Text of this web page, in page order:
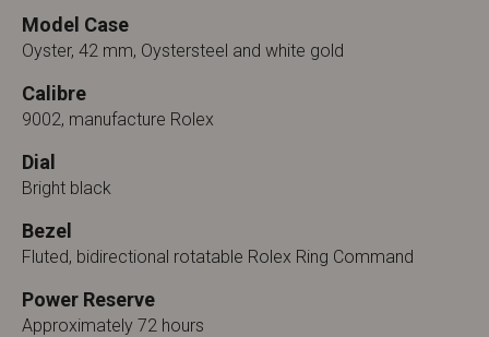
Model Case
Oyster, 42 mm, Oystersteel and white gold
Calibre
9002, manufacture Rolex
Dial
Bright black
Bezel
Fluted, bidirectional rotatable Rolex Ring Command
Power Reserve
Approximately 72 hours